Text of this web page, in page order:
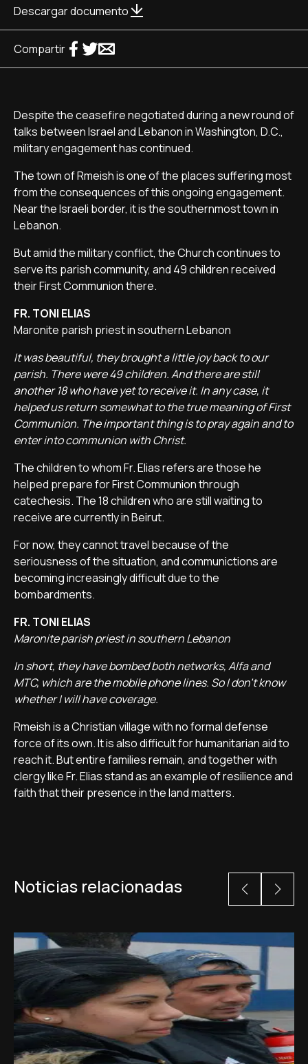
Descargar documento
Compartir
Despite the ceasefire negotiated during a new round of
talks between Israel and Lebanon in Washington, D.C.,
military engagement has continued.
The town of Rmeish is one of the places suffering most
from the consequences of this ongoing engagement.
Near the Israeli border, it is the southernmost town in
Lebanon.
But amid the military conflict, the Church continues to
serve its parish community, and 49 children received
their First Communion there.
FR. TONI ELIAS
Maronite parish priest in southern Lebanon
It was beautiful, they brought a little joy back to our
parish. There were 49 children. And there are still
another 18 who have yet to receive it. In any case, it
helped us return somewhat to the true meaning of First
Communion. The important thing is to pray again and to
enter into communion with Christ.
The children to whom Fr. Elias refers are those he
helped prepare for First Communion through
catechesis. The 18 children who are still waiting to
receive are currently in Beirut.
For now, they cannot travel because of the
seriousness of the situation, and communictions are
becoming increasingly difficult due to the
bombardments.
FR. TONI ELIAS
Maronite parish priest in southern Lebanon
In short, they have bombed both networks, Alfa and
MTC, which are the mobile phone lines. So I don't know
whether I will have coverage.
Rmeish is a Christian village with no formal defense
force of its own. It is also difficult for humanitarian aid to
reach it. But entire families remain, and together with
clergy like Fr. Elias stand as an example of resilience and
faith that their presence in the land matters.
Noticias relacionadas